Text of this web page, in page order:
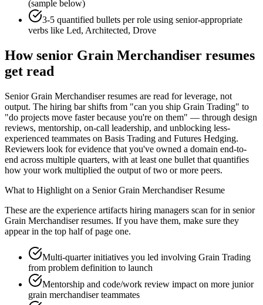
(sample below)
3-5 quantified bullets per role using senior-appropriate
verbs like Led, Architected, Drove
Howsenior Grain Merchandiser resumes
get read
Senior Grain Merchandiser resumes are read for leverage, not
output. The hiring bar shifts from "can you ship Grain Trading" to
"do projects move faster because you're on them" — through design
reviews, mentorship, on-call leadership, and unblocking less-
experienced teammates on Basis Trading and Futures Hedging.
Reviewers look for evidence that you've owned a domain end-to-
end across multiple quarters, with at least one bullet that quantifies
how your work multiplied the output of two or more peers.
What to Highlight on a Senior Grain MerchandiserResume
These are the experience artifacts hiring managers scan for in senior
Grain Merchandiserresumes. If you have them, make sure they
appear in the top half of page one.
Multi-quarter initiatives you led involving Grain Trading
from problem definition to launch
Mentorship and code/work review impact on more junior
grain merchandiser teammates